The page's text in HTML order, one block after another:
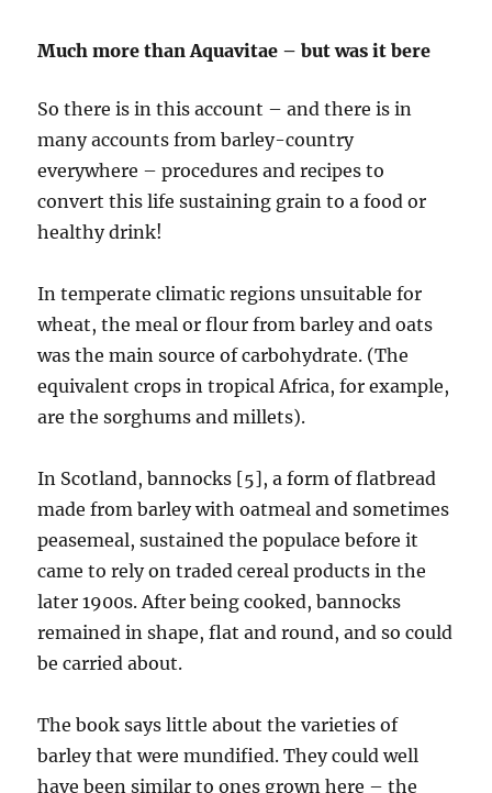
Much more than Aquavitae – but was it bere
So there is in this account – and there is in
many accounts from barley-country
everywhere – procedures and recipes to
convert this life sustaining grain to a food or
healthy drink!
In temperate climatic regions unsuitable for
wheat, the meal or flour from barley and oats
was the main source of carbohydrate. (The
equivalent crops in tropical Africa, for example,
are the sorghums and millets).
In Scotland, bannocks [5], a form of flatbread
made from barley with oatmeal and sometimes
peasemeal, sustained the populace before it
came to rely on traded cereal products in the
later 1900s. After being cooked, bannocks
remained in shape, flat and round, and so could
be carried about.
The book says little about the varieties of
barley that were mundified. They could well
have been similar to ones grown here – the